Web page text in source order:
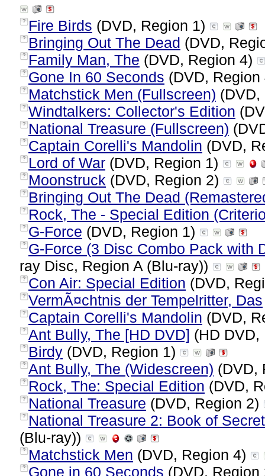
? Fire Birds (DVD, Region 1)
? Bringing Out The Dead (DVD,
? Family Man, The (DVD, Region 4)
? Gone In 60 Seconds (DVD,
? Matchstick Men (Fullscreen)
? Windtalkers: Collector's Edition
? National Treasure (Fullscreen)
? Captain Corelli's Mandolin (DVD,
? Lord of War (DVD, Region 1)
? Moonstruck (DVD, Region 2)
? Bringing Out The Dead
? Rock, The - Special Edition
? G-Force (DVD, Region 1)
? G-Force (3 Disc Combo Pack with
ray Disc, Region A (Blu-ray))
? Con Air: Special Edition (DVD,
? VermÃ¤chtnis der Tempelritter, Das
? Captain Corelli's Mandolin (DVD,
? Ant Bully, The [HD DVD] (HD
? Birdy (DVD, Region 1)
? Ant Bully, The (Widescreen) (DVD,
? Rock, The: Special Edition (DVD,
? National Treasure (DVD, Region 2)
?
National Treasure 2: Book of
(Blu-ray))
? Matchstick Men (DVD, Region 4)
? Gone in 60 Seconds (DVD,